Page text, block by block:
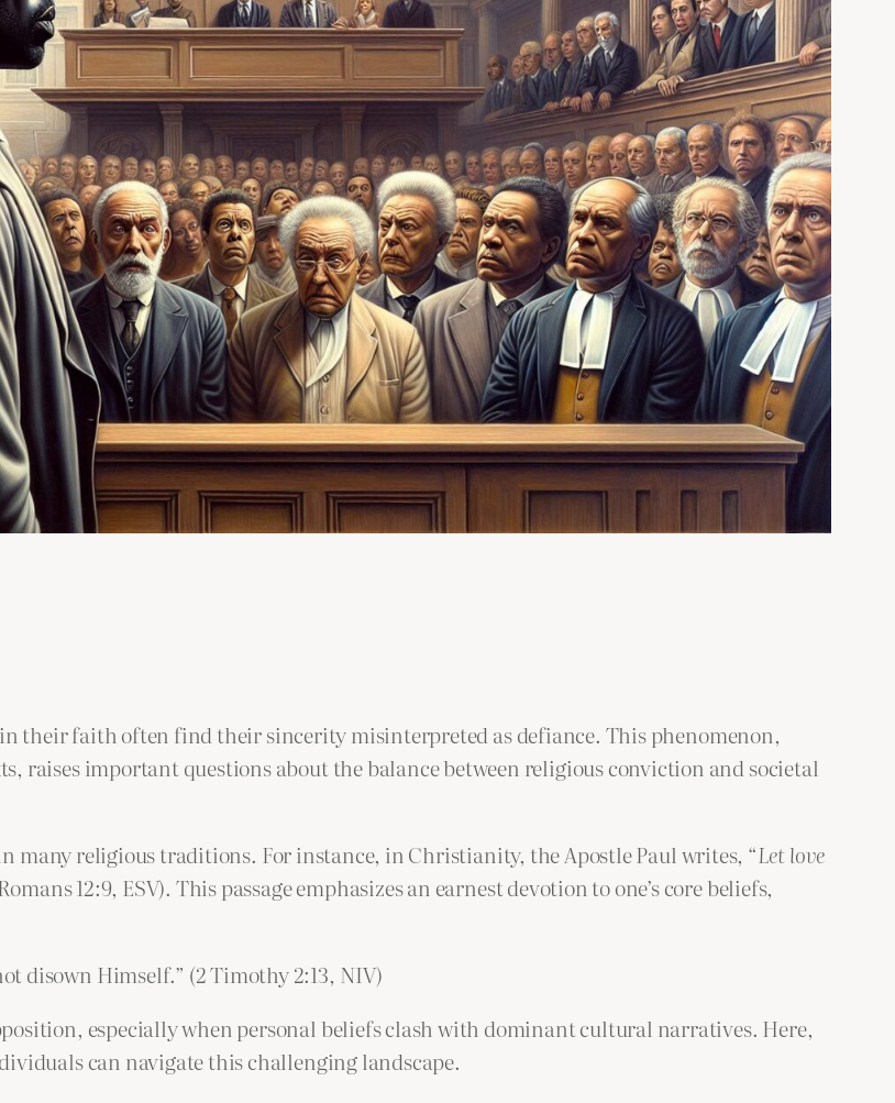
their faith often find their sincerity misinterpreted as defiance. This phenomenon,
raises important questions about the balance between religious conviction and societal
many religious traditions. For instance, in Christianity, the Apostle Paul writes, “Let love
12:9, ESV). This passage emphasizes an earnest devotion to one’s core beliefs,
disown Himself.” (2 Timothy 2:13, NIV)
especially when personal beliefs clash with dominant cultural narratives. Here,
can navigate this challenging landscape.